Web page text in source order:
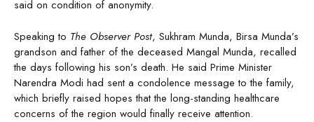
said on condition of anonymity.
Speaking to The Observer Post, Sukhram Munda, Birsa Munda’s
grandson and father of the deceased Mangal Munda, recalled
the days following his son’s death. He said Prime Minister
Narendra Modi had sent a condolence message to the family,
which briefly raised hopes that the long-standing healthcare
concerns of the region would finally receive attention.